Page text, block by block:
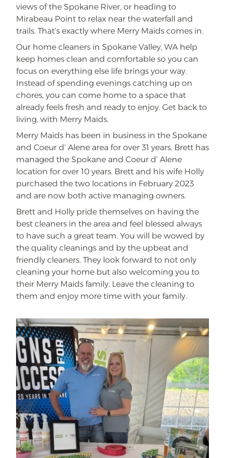
views of the Spokane River, or heading to
Mirabeau Point to relax near the waterfall and
trails. That’s exactly where Merry Maids comes in.
Our home cleaners in Spokane Valley, WA help
keep homes clean and comfortable so you can
focus on everything else life brings your way.
Instead of spending evenings catching up on
chores, you can come home to a space that
already feels fresh and ready to enjoy. Get back to
living, with Merry Maids.
Merry Maids has been in business in the Spokane
and Coeur d’ Alene area for over 31 years. Brett has
managed the Spokane and Coeur d’ Alene
location for over 10 years. Brett and his wife Holly
purchased the two locations in February 2023
and are now both active managing owners.
Brett and Holly pride themselves on having the
best cleaners in the area and feel blessed always
to have such a great team. You will be wowed by
the quality cleanings and by the upbeat and
friendly cleaners. They look forward to not only
cleaning your home but also welcoming you to
their Merry Maids family. Leave the cleaning to
them and enjoy more time with your family.